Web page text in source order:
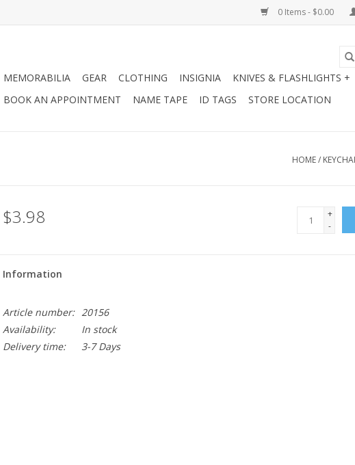
0 Items - $0.00
MEMORABILIA GEAR CLOTHING INSIGNIA KNIVES & FLASHLIGHTS +
BOOK AN APPOINTMENT NAME TAPE ID TAGS STORE LOCATION
HOME/
$3.98
+
-
Information
Article number: 20156
Availability:
In stock
Delivery time:
3-7 Days